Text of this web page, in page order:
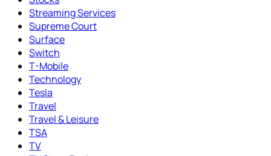
Streaming Services
Supreme Court
Surface
Switch
T-Mobile
Technology
Tesla
Travel
Travel & Leisure
TSA
TV